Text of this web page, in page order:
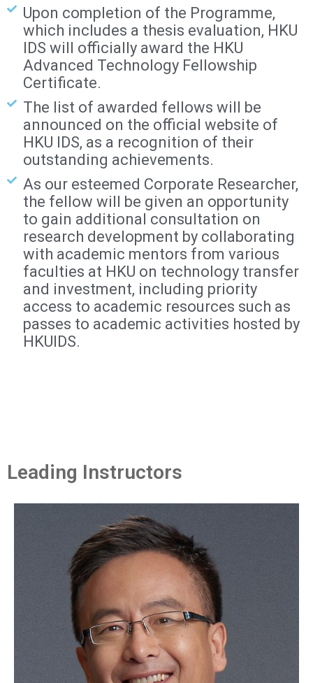
Upon completion of the Programme,
which includes a thesis evaluation, HKU
IDS will officially award the HKU
Advanced Technology Fellowship
Certificate.
The list of awarded fellows will be
announced on the official website of
HKU IDS, as a recognition of their
outstanding achievements.
As our esteemed Corporate Researcher,
the fellow will be given an opportunity
to gain additional consultation on
research development by collaborating
with academic mentors from various
faculties at HKU on technology transfer
and investment, including priority
access to academic resources such as
passes to academic activities hosted by
HKUIDS.
Leading Instructors